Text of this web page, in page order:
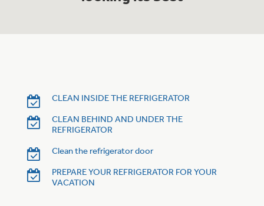
Garbage Disposals
Refrigerator Liners
Filter Finder
Frequently Asked Questions
Owner Support Library
Support Videos
Home and Living
CLEAN INSIDE THE REFRIGERATOR
CLEAN BEHIND AND UNDER THE
REFRIGERATOR
Clean the refrigerator door
PREPARE YOUR REFRIGERATOR FOR YOUR
VACATION